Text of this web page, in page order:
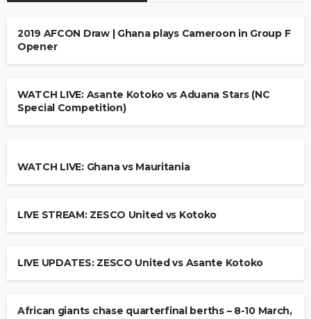
2019 AFCON Draw | Ghana plays Cameroon in Group F
Opener
WATCH LIVE: Asante Kotoko vs Aduana Stars (NC
Special Competition)
WATCH LIVE: Ghana vs Mauritania
LIVE STREAM: ZESCO United vs Kotoko
LIVE UPDATES: ZESCO United vs Asante Kotoko
African giants chase quarterfinal berths – 8-10 March,